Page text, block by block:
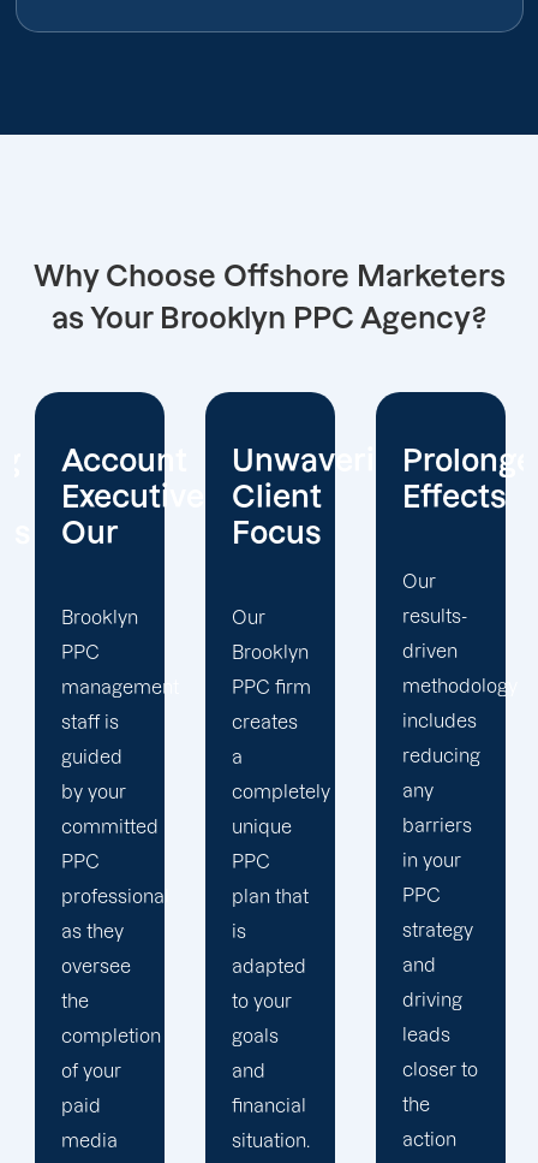
Why Choose Offshore Marketers
as Your Brooklyn PPC Agency?
Unwavering
Client
Focus
Our
Brooklyn
PPC firm
creates
a
completely
unique
PPC
plan that
is
adapted
to your
goals
and
financial
situation.
Prolonged
Effects
results-
driven
methodology
includes
reducing
any
barriers
in your
PPC
strategy
and
driving
leads
closer to
the
action
Holistic
Strategy
To
enhance
your
PPC
campaigns,
our
Brooklyn
PPC
marketing
team
uses a
multi-
channel
strategy.
You have
excellent
opportunity